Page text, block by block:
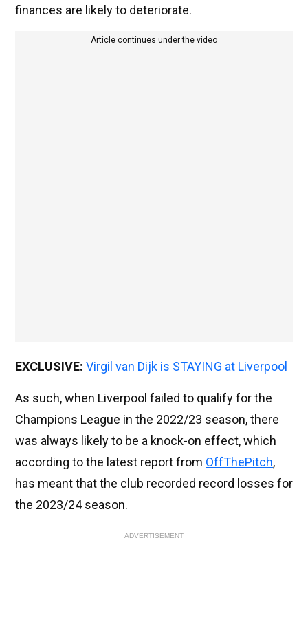
finances are likely to deteriorate.
Article continues under the video
EXCLUSIVE: Virgil van Dijk is STAYING at Liverpool
As such, when Liverpool failed to qualify for the
Champions League in the 2022/23 season, there
was always likely to be a knock-on effect, which
according to the latest report from OffThePitch,
has meant that the club recorded record losses for
the 2023/24 season.
ADVERTISEMENT